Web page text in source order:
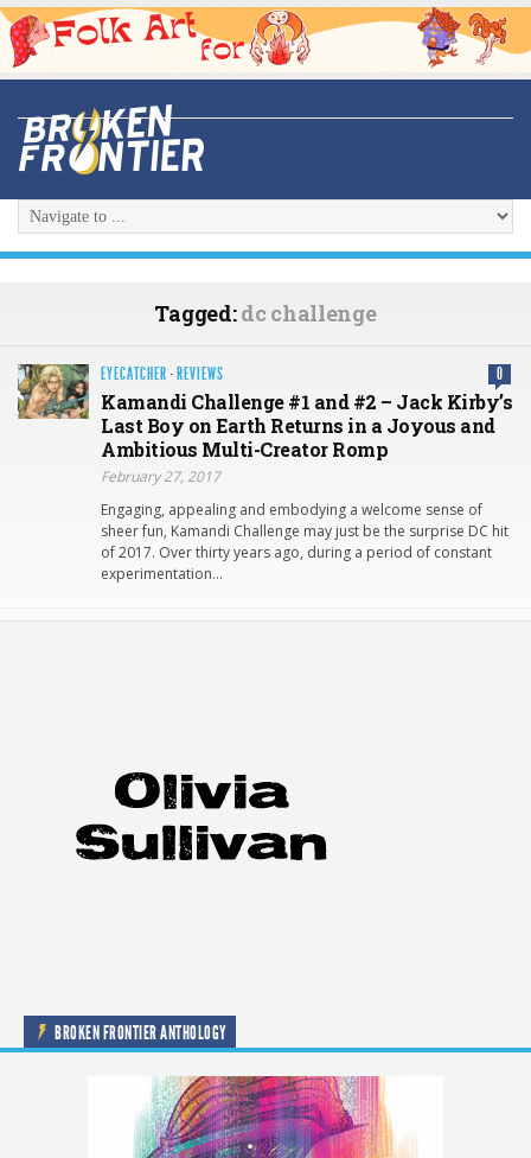
Tagged:dc challenge
EYECATCHER · REVIEWS 0
Kamandi Challenge #1 and #2 – Jack Kirby’s
Last Boy on Earth Returns in a Joyous and
Ambitious Multi-Creator Romp
February 27, 2017
Engaging, appealing and embodying a welcome sense of
sheer fun, Kamandi Challenge may just be the surprise DC hit
of 2017. Over thirty years ago, during a period of constant
experimentation…
BROKEN FRONTIER ANTHOLOGY